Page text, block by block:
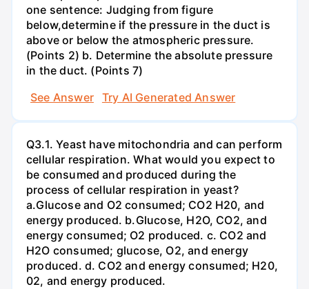
one sentence: Judging from figure
below,determine if the pressure in the duct is
above or below the atmospheric pressure.
(Points 2) b. Determine the absolute pressure
in the duct. (Points 7)
See Answer
Try AI Generated Answer
Q3.1. Yeast have mitochondria and can perform
cellular respiration. What would you expect to
be consumed and produced during the
process of cellular respiration in yeast?
a.Glucose and O2 consumed; CO2 H20, and
energy produced. b.Glucose, H2O, CO2, and
energy consumed; O2 produced. c. CO2 and
H2O consumed; glucose, O2, and energy
produced. d. CO2 and energy consumed; H20,
02, and energy produced.